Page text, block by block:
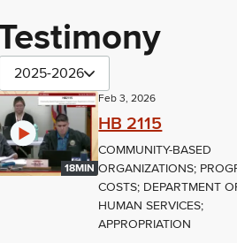
2025-2026
18MIN
Feb 3, 2026
HB 2115
COMMUNITY-BASED
ORGANIZATIONS;
COSTS; DEPARTMENT
HUMAN SERVICES;
APPROPRIATION